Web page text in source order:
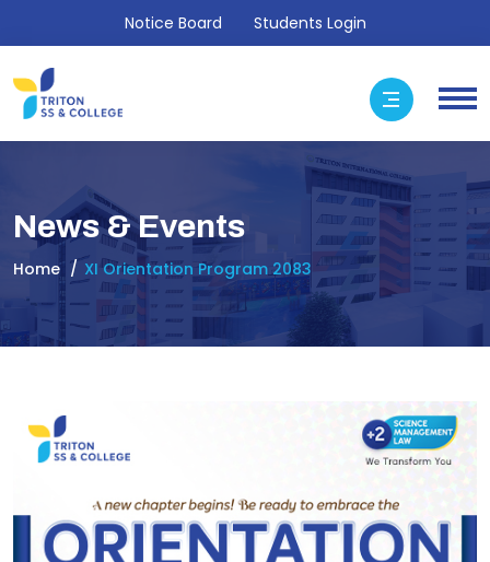
Notice Board Students Login
News & Events
Home XI Orientation Program 2083